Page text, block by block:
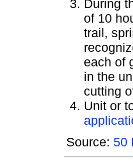
During
of 10
trail,
each of
in the
cutting
Unit or
Source: 50